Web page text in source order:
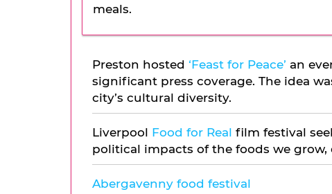
meals.
Preston hosted ‘Feast for Peace’ an
significant press coverage. The idea
city’s cultural diversity.
Liverpool Food for Real film festival
political impacts of the foods we grow,
Abergavenny food festival